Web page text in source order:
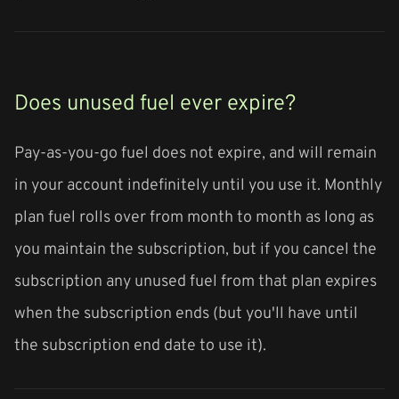
Does unused fuel ever expire?
Pay-as-you-go fuel does not expire, and will remain
in your account indefinitely until you use it. Monthly
plan fuel rolls over from month to month as long as
you maintain the subscription, but if you cancel the
subscription any unused fuel from that plan expires
when the subscription ends (but you'll have until
the subscription end date to use it).